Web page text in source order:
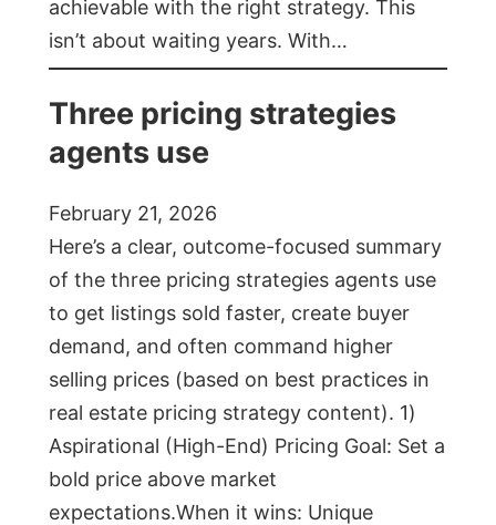
achievable with the right strategy. This
isn’t about waiting years. With…
Three pricing strategies
agents use
February 21, 2026
Here’s a clear, outcome-focused summary
of the three pricing strategies agents use
to get listings sold faster, create buyer
demand, and often command higher
selling prices (based on best practices in
real estate pricing strategy content). 1)
Aspirational (High-End) Pricing Goal: Set a
bold price above market
expectations.When it wins: Unique